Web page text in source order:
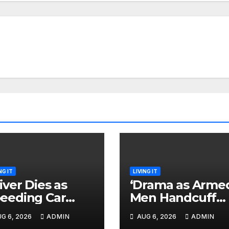
IT
Dies as
Car
While
After
6, 2026 ADMIN
LIVING IT
‘Drama as
Men Handcuff
Doctor, Force
Into Subaru and
AUG 6, 2026 ADMIN